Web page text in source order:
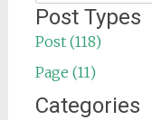
for:
Post Types
Post (118)
Page (11)
Categories